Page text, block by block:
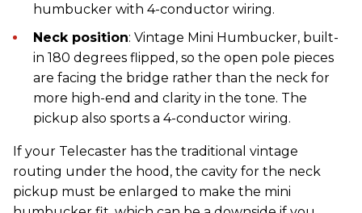
humbucker with 4-conductor wiring.
Neck position: Vintage Mini Humbucker, built-
in 180 degrees flipped, so the open pole pieces
are facing the bridge rather than the neck for
more high-end and clarity in the tone. The
pickup also sports a 4-conductor wiring.
If your Telecaster has the traditional vintage
routing under the hood, the cavity for the neck
pickup must be enlarged to make the mini